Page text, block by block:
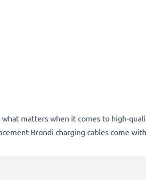
matters when it comes to high-
Brondi charging cables come